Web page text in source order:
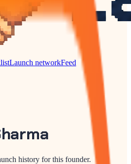
Launch networkFeed
history for this founder.